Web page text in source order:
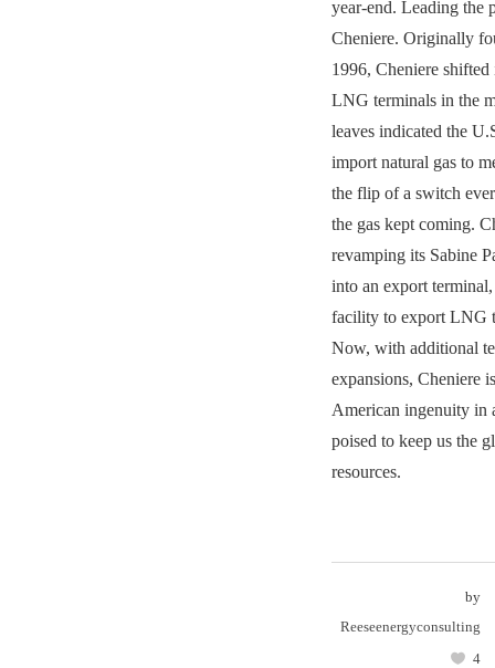
year-end. Leading the
Cheniere. Originally
1996, Cheniere
LNG terminals in the
leaves indicated the
import natural gas to
the flip of a switch
the gas kept coming.
revamping its Sabine
into an export
facility to export LNG
Now, with additional
expansions, Cheniere
American ingenuity in
poised to keep us the
resources.
by
Reeseenergyconsulting
4